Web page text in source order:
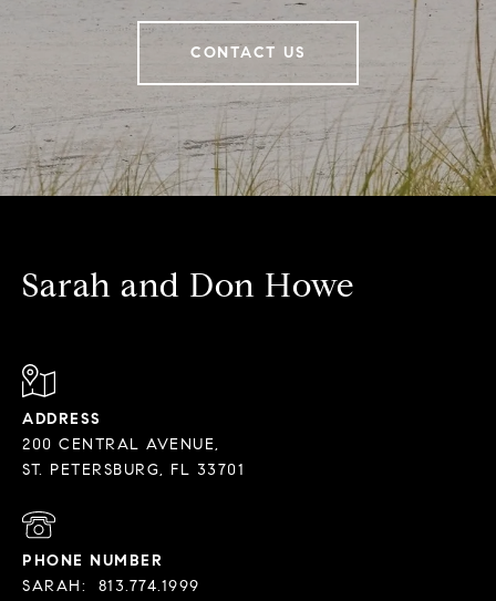
CONTACT US
Sarah and Don Howe
ADDRESS
200 CENTRAL AVENUE,
PHONE NUMBER
SARAH:
813.774.1999